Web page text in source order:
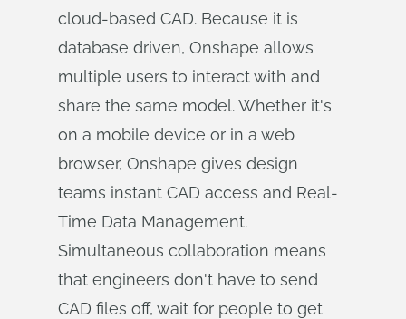
cloud-based CAD. Because it is
database driven, Onshape allows
multiple users to interact with and
share the same model. Whether it's
on a mobile device or in a web
browser, Onshape gives design
teams instant CAD access and Real-
Time Data Management.
Simultaneous collaboration means
that engineers don't have to send
CAD files off, wait for people to get